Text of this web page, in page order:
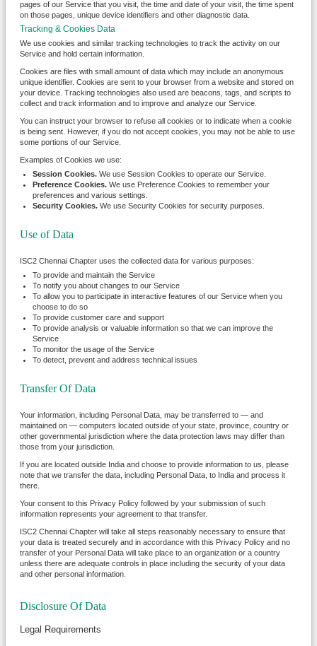
pages of our Service that you visit, the time and date of your visit, the time spent
on those pages, unique device identifiers and other diagnostic data.
Tracking & Cookies Data
We use cookies and similar tracking technologies to track the activity on our
Service and hold certain information.
Cookies are files with small amount of data which may include an anonymous
unique identifier. Cookies are sent to your browser from a website and stored on
your device. Tracking technologies also used are beacons, tags, and scripts to
collect and track information and to improve and analyze our Service.
You can instruct your browser to refuse all cookies or to indicate when a cookie
is being sent. However, if you do not accept cookies, you may not be able to use
some portions of our Service.
Examples of Cookies we use:
Session Cookies. We use Session Cookies to operate our Service.
Preference Cookies. We use Preference Cookies to remember your
preferences and various settings.
Security Cookies. We use Security Cookies for security purposes.
Use of Data
ISC2 Chennai Chapter uses the collected data for various purposes:
To provide and maintain the Service
To notify you about changes to our Service
To allow you to participate in interactive features of our Service when you
choose to do so
To provide customer care and support
To provide analysis or valuable information so that we can improve the
Service
To monitor the usage of the Service
To detect, prevent and address technical issues
Transfer Of Data
Your information, including Personal Data, may be transferred to — and
maintained on — computers located outside of your state, province, country or
other governmental jurisdiction where the data protection laws may differ than
those from your jurisdiction.
If you are located outside India and choose to provide information to us, please
note that we transfer the data, including Personal Data, to India and process it
there.
Your consent to this Privacy Policy followed by your submission of such
information represents your agreement to that transfer.
ISC2 Chennai Chapter will take all steps reasonably necessary to ensure that
your data is treated securely and in accordance with this Privacy Policy and no
transfer of your Personal Data will take place to an organization or a country
unless there are adequate controls in place including the security of your data
and other personal information.
Disclosure Of Data
Legal Requirements